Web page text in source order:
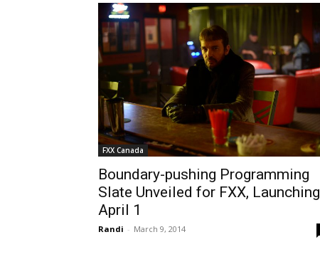
FXX Canada
Boundary-pushing Programming
Slate Unveiled for FXX, Launching
April 1
Randi - March 9, 2014